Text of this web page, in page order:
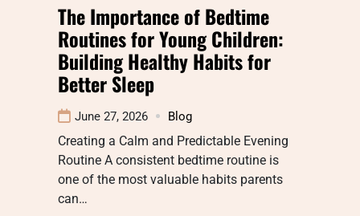
The Importance of Bedtime
Routines for Young Children:
Building Healthy Habits for
Better Sleep
June 27, 2026 Blog
Creating a Calm and Predictable Evening
Routine A consistent bedtime routine is
one of the most valuable habits parents
can…